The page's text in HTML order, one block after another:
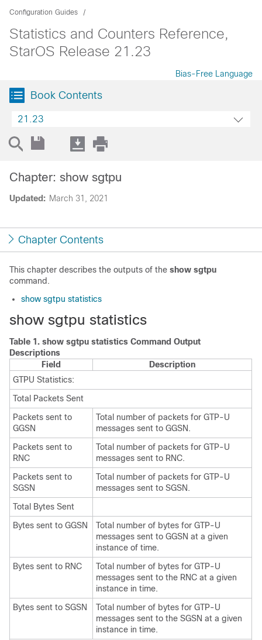
Configuration Guides
Statistics and Counters Reference,
StarOS Release 21.23
Bias-Free Language
Book Contents
21.23
Updated: March 31, 2021
Chapter: show sgtpu
Chapter Contents
This chapter describes the outputs of the show sgtpu
command.
show sgtpu statistics
show sgtpu statistics
Table 1. show sgtpu statistics Command Output
Descriptions
Field
Description
GTPU Statistics:
Total Packets Sent
Packets sent to
GGSN
Total number of packets for GTP-U
messages sent to GGSN.
Packets sent to
RNC
Total number of packets for GTP-U
messages sent to RNC.
Packets sent to
SGSN
Total number of packets for GTP-U
messages sent to SGSN.
Total Bytes Sent
Bytes sent to GGSN
Total number of bytes for GTP-U
messages sent to GGSN at a given
instance of time.
Bytes sent to RNC
Total number of bytes for GTP-U
messages sent to the RNC at a given
instance in time.
Bytes sent to SGSN
Total number of bytes for GTP-U
messages sent to the SGSN at a given
instance in time.